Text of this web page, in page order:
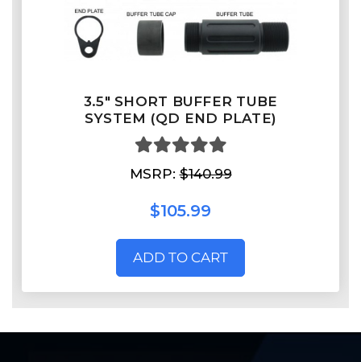
3.5" SHORT BUFFER TUBE
SYSTEM (QD END PLATE)
MSRP:$140.99
$105.99
ADD TO CART